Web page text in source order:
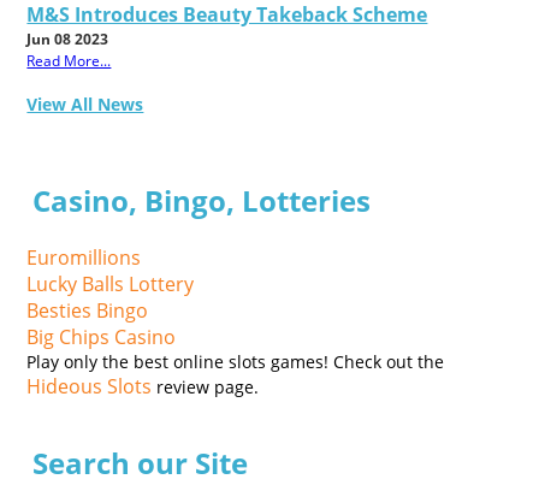
M&S Introduces Beauty Takeback Scheme
Jun 08 2023
Read More...
View All News
Casino, Bingo, Lotteries
Euromillions
Lucky Balls Lottery
Besties Bingo
Big Chips Casino
Play only the best online slots games! Check out the
Hideous Slots review page.
Search our Site